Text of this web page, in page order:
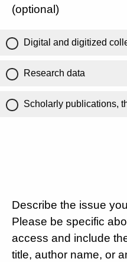
(optional)
Digital and digitized
Research data
Scholarly publications,
Describe the issue
Please be specific
access and include
title, author name, or